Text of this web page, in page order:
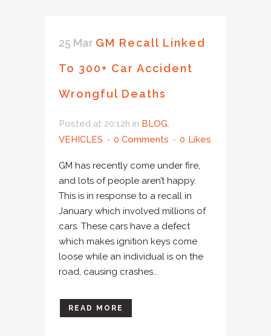
25 Mar GM Recall Linked
To 300+ Car Accident
Wrongful Deaths
Posted at 20:12h in BLOG,
VEHICLES
0 Comments 0 Likes
GM has recently come under fire,
and lots of people aren’t happy.
This is in response to a recall in
January which involved millions of
cars. These cars have a defect
which makes ignition keys come
loose while an individual is on the
road, causing crashes...
READ MORE